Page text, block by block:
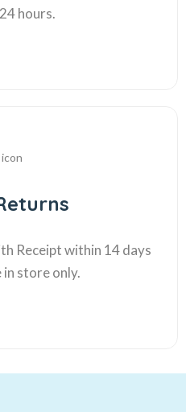
hours.
Receipt within 14 days
in store only.